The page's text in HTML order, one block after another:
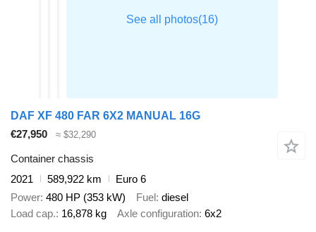
DAF XF 480 FAR 6X2 MANUAL 16G
€27,950
≈ $32,290
Container chassis
2021
589,922 km
Euro 6
Power 480 HP (353 kW) Fuel diesel
Load cap. 16,878 kg Axle configuration 6x2